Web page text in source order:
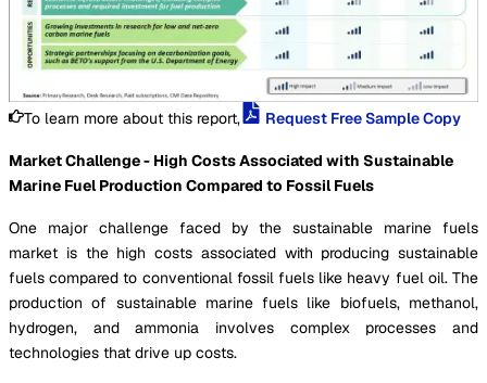
To learn more about this report, Request Free Sample Copy
Market Challenge - High Costs Associated with Sustainable
Marine Fuel Production Compared to Fossil Fuels
One major challenge faced by the sustainable marine fuels
market is the high costs associated with producing sustainable
fuels compared to conventional fossil fuels like heavy fuel oil. The
production of sustainable marine fuels like biofuels, methanol,
hydrogen, and ammonia involves complex processes and
technologies that drive up costs.